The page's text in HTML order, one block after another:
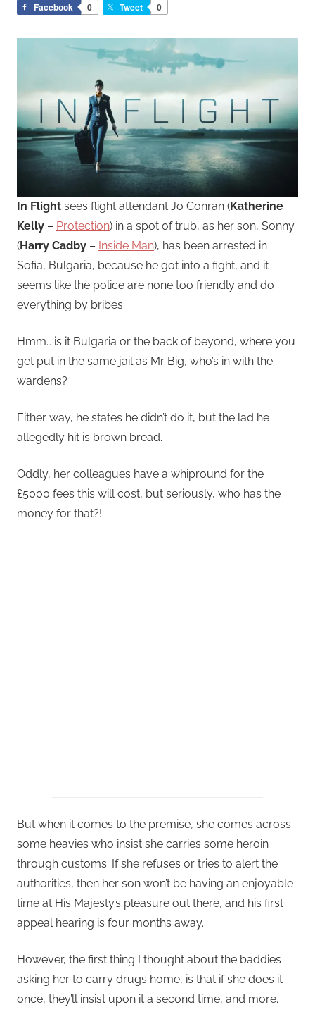
Facebook 0 Tweet 0
In Flight sees flight attendant Jo Conran (Katherine
Kelly – Protection) in a spot of trub, as her son, Sonny
(Harry Cadby – Inside Man), has been arrested in
Sofia, Bulgaria, because he got into a fight, and it
seems like the police are none too friendly and do
everything by bribes.
Hmm… is it Bulgaria or the back of beyond, where you
get put in the same jail as Mr Big, who’s in with the
wardens?
Either way, he states he didn’t do it, but the lad he
allegedly hit is brown bread.
Oddly, her colleagues have a whipround for the
£5000 fees this will cost, but seriously, who has the
money for that?!
But when it comes to the premise, she comes across
some heavies who insist she carries some heroin
through customs. If she refuses or tries to alert the
authorities, then her son won’t be having an enjoyable
time at His Majesty’s pleasure out there, and his first
appeal hearing is four months away.
However, the first thing I thought about the baddies
asking her to carry drugs home, is that if she does it
once, they’ll insist upon it a second time, and more.